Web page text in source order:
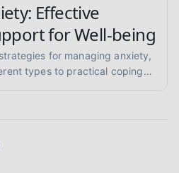
Effective
for Well-being
for managing anxiety,
types to practical coping